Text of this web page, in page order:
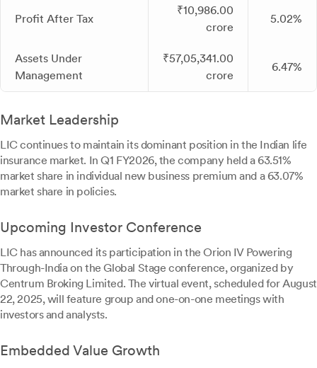
Profit After Tax
₹10,986.00
crore
5.02%
Assets Under
Management
₹57,05,341.00
crore
6.47%
Market Leadership
LIC continues to maintain its dominant position in the Indian life
insurance market. In Q1 FY2026, the company held a 63.51%
market share in individual new business premium and a 63.07%
market share in policies.
Upcoming Investor Conference
LIC has announced its participation in the Orion IV Powering
Through-India on the Global Stage conference, organized by
Centrum Broking Limited. The virtual event, scheduled for August
22, 2025, will feature group and one-on-one meetings with
investors and analysts.
Embedded Value Growth